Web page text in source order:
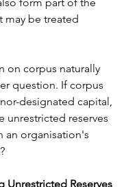
may be treated
on corpus naturally
question. If corpus
designated capital,
unrestricted reserves
an organisation's
Unrestricted Reserves